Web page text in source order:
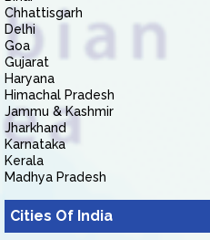
Chhattisgarh
Delhi
Goa
Gujarat
Haryana
Himachal Pradesh
Jammu & Kashmir
Jharkhand
Karnataka
Kerala
Madhya Pradesh
Cities Of India